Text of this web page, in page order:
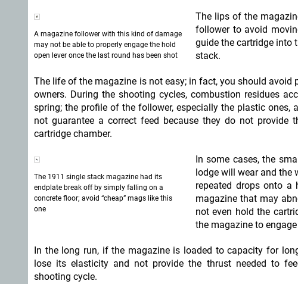
A magazine follower with this kind of damage
may not be able to properly engage the hold
open lever once the last round has been shot
The lips of the
follower to avoid
guide the cartridge into
stack.
The life of the magazine is not easy; in fact, you should
owners. During the shooting cycles, combustion residues
spring; the profile of the follower, especially the plastic
not guarantee a correct feed because they do not
cartridge chamber.
The 1911 single stack magazine had its
endplate break off by simply falling on a
concrete floor; avoid “cheap” mags like this
one
In some cases, the
lodge will wear and the
repeated drops onto
magazine that may
not even hold the
the magazine to
In the long run, if the magazine is loaded to capacity for
lose its elasticity and not provide the thrust needed to
shooting cycle.